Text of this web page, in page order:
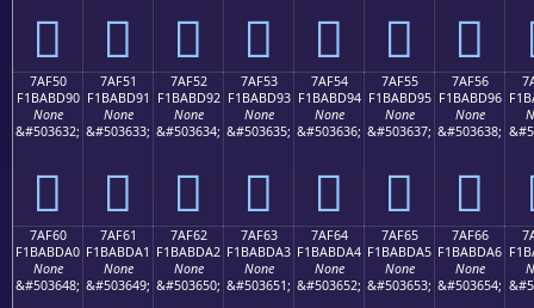
񺽀 񺽁 񺽂 񺽃 񺽄 񺽅 񺽆
7AF50
F1BABD90
None
&#503632;
񺽐
7AF51
F1BABD91
None
&#503633;
񺽑
7AF52
F1BABD92
None
&#503634;
񺽒
7AF53
F1BABD93
None
&#503635;
񺽓
7AF54
F1BABD94
None
&#503636;
񺽔
7AF55
F1BABD95
None
&#503637;
񺽕
7AF56
F1BABD96
None
&#503638;
񺽖
7AF60
F1BABDA0
None
&#503648;
7AF61
F1BABDA1
None
&#503649;
7AF62
F1BABDA2
None
&#503650;
7AF63
F1BABDA3
None
&#503651;
7AF64
F1BABDA4
None
&#503652;
7AF65
F1BABDA5
None
&#503653;
7AF66
F1BABDA6
None
&#503654;